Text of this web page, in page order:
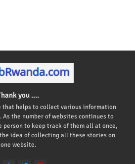
you ....
that helps to collect various information
the number of websites continues to
to keep track of them all at once,
idea of collecting all these stories on
one website.